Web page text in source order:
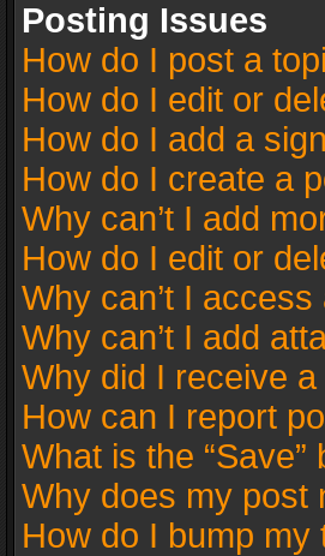
Posting Issues
How do I post a
How do I edit or
How do I add a
How do I create a
Why can’t I add
How do I edit or
Why can’t I
Why can’t I add
Why did I receive
How can I report
What is the
Why does my post
How do I bump my